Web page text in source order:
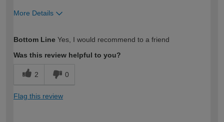
More Details
expertise?
Bottom Line Yes, I would recommend to a friend
Was this review helpful to you?
2 0
Flag this review